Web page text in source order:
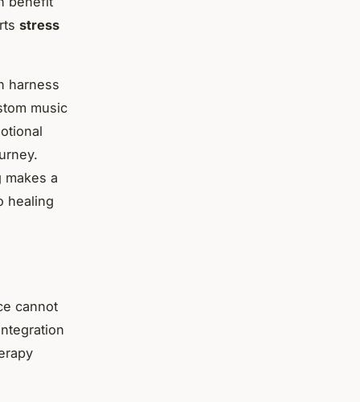
stress
harness
music
a
healing
cannot